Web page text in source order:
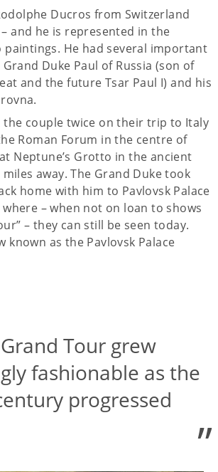
Ducros from Switzerland
and he is represented in the
paintings. He had several important
Duke Paul of Russia (son of
and the future Tsar Paul I) and his
the couple twice on their trip to Italy
Roman Forum in the centre of
Neptune’s Grotto in the ancient
away. The Grand Duke took
home with him to Pavlovsk Palace
– when not on loan to shows
– they can still be seen today.
known as the Pavlovsk Palace
Tour grew
fashionable as the
progressed
”